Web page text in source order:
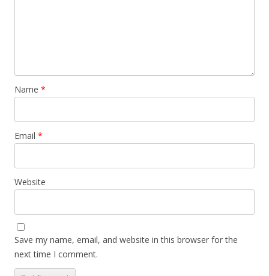
Name *
Email *
Website
Save my name, email, and website in this browser for the
next time I comment.